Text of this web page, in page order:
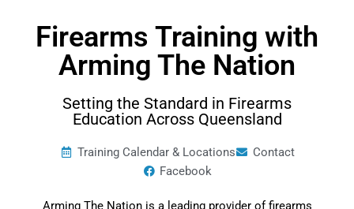
Firearms Training with
Arming The Nation
Setting the Standard in Firearms
Education Across Queensland
Training Calendar & Locations
Contact
Facebook
Arming The Nation is a leading provider of firearms